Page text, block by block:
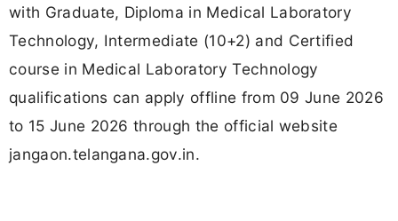
with Graduate, Diploma in Medical Laboratory
Technology, Intermediate (10+2) and Certified
course in Medical Laboratory Technology
qualifications can apply offline from 09 June 2026
to 15 June 2026 through the official website
jangaon.telangana.gov.in.